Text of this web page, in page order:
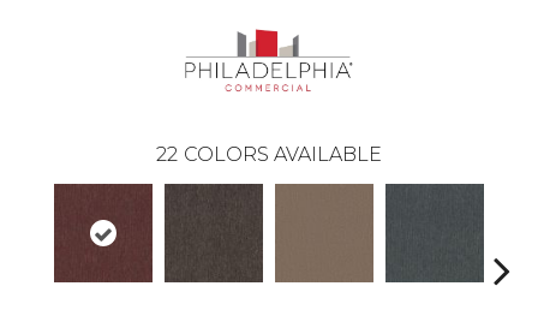
22 COLORS AVAILABLE